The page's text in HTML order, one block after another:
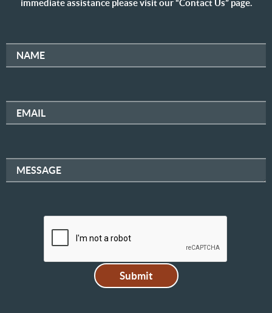
immediate assistance please visit our “Contact Us” page.
NAME
EMAIL
MESSAGE